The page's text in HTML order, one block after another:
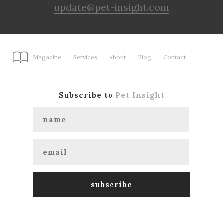
update@pet-insight.com
Magazine Services About Blog Contact
Subscribe to Pet Insight